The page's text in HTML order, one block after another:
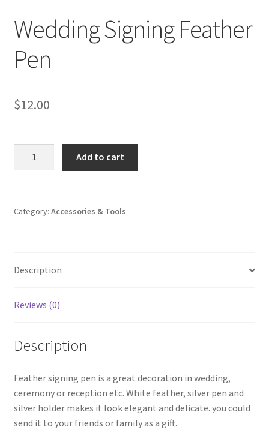
Wedding Signing Feather
Pen
$12.00
quantity
Add to cart
Category: Accessories & Tools
Description
Reviews (0)
Description
Feather signing pen is a great decoration in wedding,
ceremony or reception etc. White feather, silver pen and
silver holder makes it look elegant and delicate. you could
send it to your friends or family as a gift.